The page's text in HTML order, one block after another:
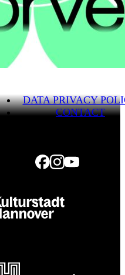
DATA PRIVACY
CONTACT
Facebook
Instagram
Youtube